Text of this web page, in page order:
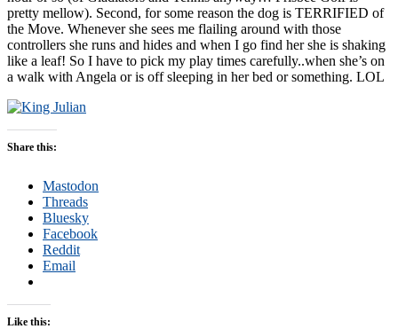
pretty mellow). Second, for some reason the dog is TERRIFIED of
the Move. Whenever she sees me flailing around with those
controllers she runs and hides and when I go find her she is shaking
like a leaf! So I have to pick my play times carefully..when she’s on
a walk with Angela or is off sleeping in her bed or something. LOL
Share this:
Mastodon
Threads
Bluesky
Facebook
Reddit
Email
Like this: